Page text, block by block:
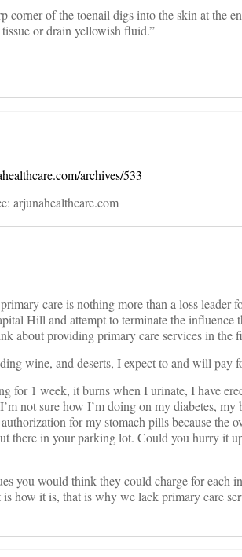
of the toenail digs into the skin at the
or drain yellowish fluid.”
archives/533
arjunahealthcare.com
care is nothing more than a loss leader
Hill and attempt to terminate the
about providing primary care services in the
wine, and deserts, I expect to and will pay
for 1 week, it burns when I urinate, I have
not sure how I’m doing on my diabetes, my
for my stomach pills because the
there in your parking lot. Could you hurry it
you would think they could charge for each
how it is, that is why we lack primary care